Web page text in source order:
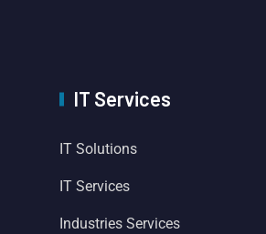
IT Services
IT Solutions
IT Services
Industries Services